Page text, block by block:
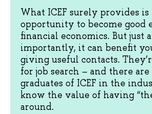
What ICEF surely provides is
opportunity to become good
financial economics. But just
importantly, it can benefit
giving useful contacts.
for job search – and there
graduates of ICEF in the
know the value of having
around.